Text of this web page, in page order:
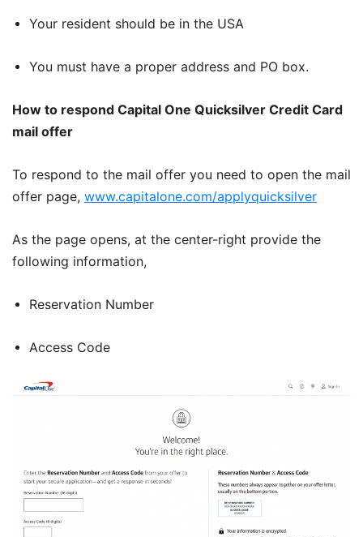
Your resident should be in the USA
You must have a proper address and PO box.
How to respond Capital One Quicksilver Credit Card
mail offer
To respond to the mail offer you need to open the mail
offer page, www.capitalone.com/applyquicksilver
As the page opens, at the center-right provide the
following information,
Reservation Number
Access Code